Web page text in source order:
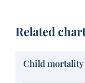
Related
Child mortality